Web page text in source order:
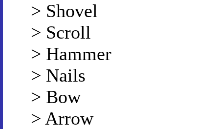
> Shovel
> Scroll
> Hammer
> Nails
> Bow
> Arrow